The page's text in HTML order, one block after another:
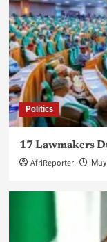
Politics
17 Lawmakers
AfriReporter